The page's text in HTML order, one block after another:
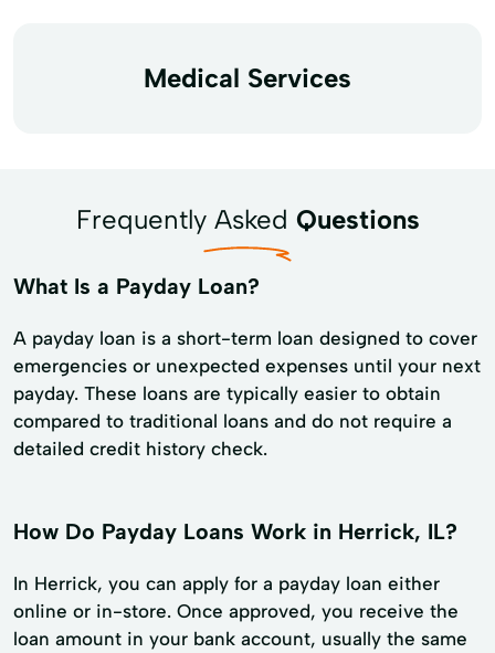
Medical Services
Frequently Asked Questions
What Is a Payday Loan?
A payday loan is a short-term loan designed to cover
emergencies or unexpected expenses until your next
payday. These loans are typically easier to obtain
compared to traditional loans and do not require a
detailed credit history check.
How Do Payday Loans Work in Herrick, IL?
In Herrick, you can apply for a payday loan either
online or in-store. Once approved, you receive the
loan amount in your bank account, usually the same